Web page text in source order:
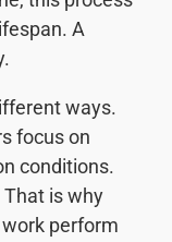
A
ways.
focus on
conditions.
is why
perform